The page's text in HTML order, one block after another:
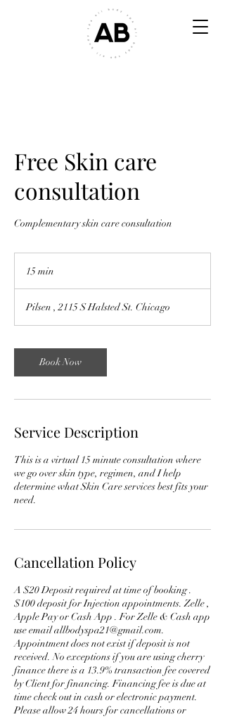
Free Skin care
consultation
Complementary skin care consultation
15 min
i
n
Pilsen , 2115 S Halsted St. Chicago
Book Now
Service Description
This is a virtual 15 minute consultation where
we go over skin type, regimen, and I help
determine what Skin Care services best fits your
need.
Cancellation Policy
A $20 Deposit required at time of booking .
$100 deposit for Injection appointments. Zelle ,
Apple Pay or Cash App . For Zelle & Cash app
use email allbodyspa21@gmail.com.
Appointment does not exist if deposit is not
received. No exceptions if you are using cherry
finance there is a 13.9% transaction fee covered
by Client for financing. Financing fee is due at
time check out in cash or electronic payment.
Please allow 24 hours for cancellations or